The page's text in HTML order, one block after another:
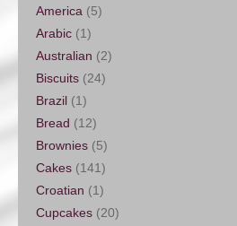
America (5)
Arabic (1)
Australian (2)
Biscuits (24)
Brazil (1)
Bread (12)
Brownies (5)
Cakes (141)
Croatian (1)
Cupcakes (20)